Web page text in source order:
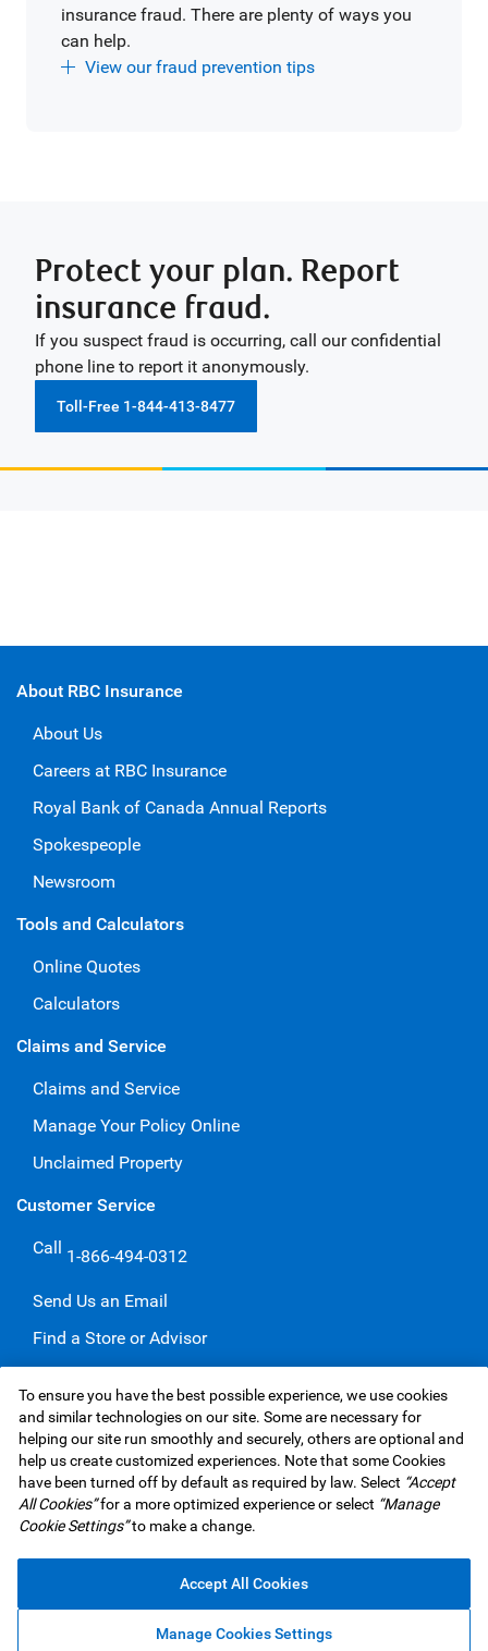
insurance fraud. There are plenty of ways you
can help.
View our fraud prevention tips
Protect your plan. Report
insurance fraud.
If you suspect fraud is occurring, call our confidential
phone line to report it anonymously.
Toll-Free 1-844-413-8477
About RBC Insurance
About Us
Careers at RBC Insurance
Royal Bank of Canada Annual Reports
Spokespeople
Newsroom
Tools and Calculators
Online Quotes
Calculators
Claims and Service
Claims and Service
Manage Your Policy Online
Unclaimed Property
Customer Service
Call 1-866-494-0312
Send Us an Email
Find a Store or Advisor
Make a Complaint
RBC Insurance Services Inc. Website,©1995- 2026
Privacy & Security Legal Accessibility
Top
To ensure you have the best possible experience, we use cookies
and similar technologies on our site. Some are necessary for
helping our site run smoothly and securely, others are optional and
help us create customized experiences. Note that some Cookies
have been turned off by default as required by law. Select “Accept
All Cookies”for a more optimized experience or select “Manage
Cookie Settings”to make a change.
Accept All Cookies
Manage Cookies Settings